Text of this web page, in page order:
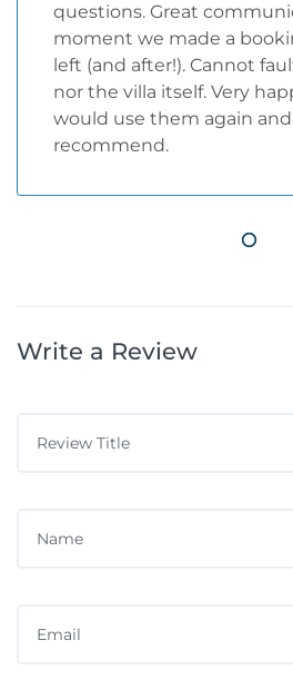
questions. Great
moment we made a
left (and after!). Cannot
nor the villa itself. Very
would use them again
recommend.
Write a Review